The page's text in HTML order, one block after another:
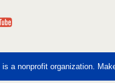
is a nonprofit organization.